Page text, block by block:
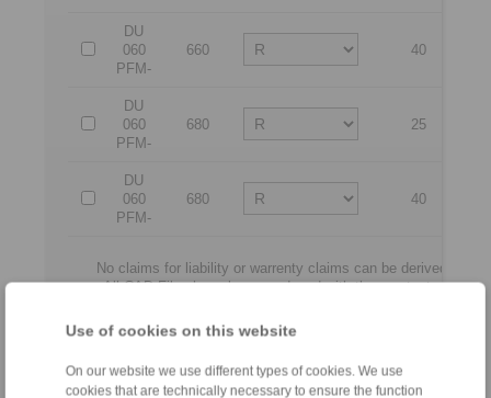
Use of cookies on this website
On our website we use different types of cookies. We use
cookies that are technically necessary to ensure the function
DU
060
PFM-
660 40
DU
060
PFM-
680 25
DU
060
PFM-
680 40
No claims for liability or warrenty claims can be derived from
All CAD-Files have benn produced with the greatest of
Only design drawings which have been released by
File format: